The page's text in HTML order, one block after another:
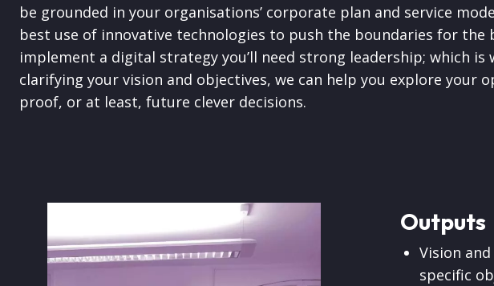
be grounded in your organisations’ corporate plan and service
best use of innovative technologies to push the boundaries for the
implement a digital strategy you’ll need strong leadership; which is
clarifying your vision and objectives, we can help you explore your
proof, or at least, future clever decisions.
Outputs
Vision
specific